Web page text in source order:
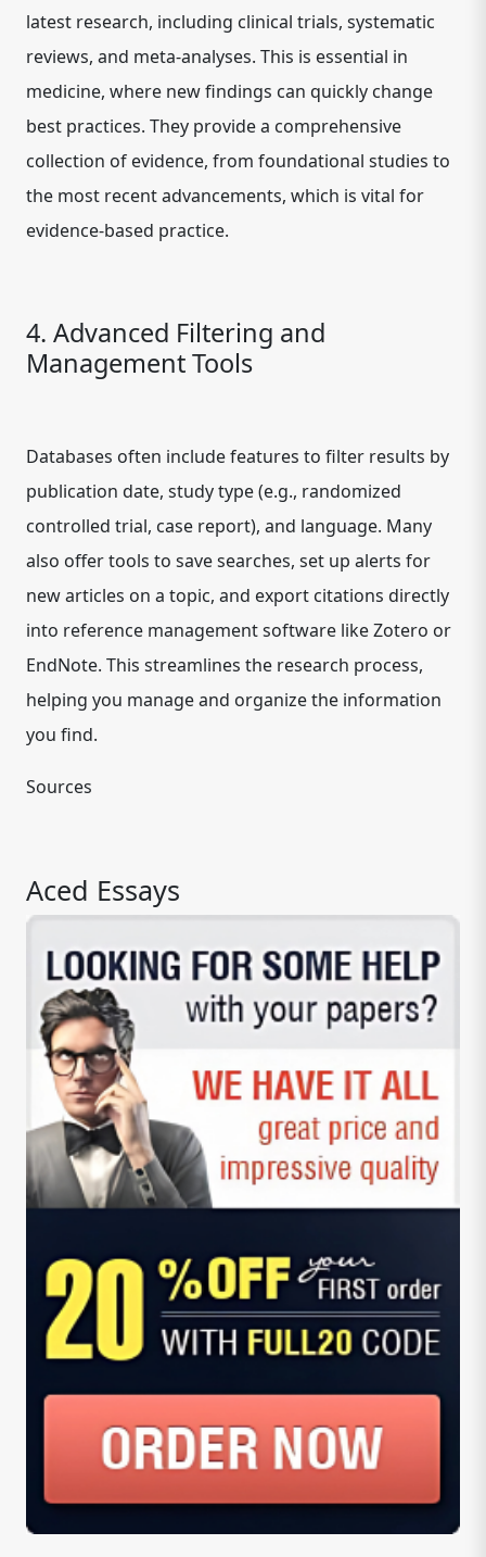
latest research, including clinical trials, systematic
reviews, and meta-analyses. This is essential in
medicine, where new findings can quickly change
best practices. They provide a comprehensive
collection of evidence, from foundational studies to
the most recent advancements, which is vital for
evidence-based practice.
4. Advanced Filtering and
Management Tools
Databases often include features to filter results by
publication date, study type (e.g., randomized
controlled trial, case report), and language. Many
also offer tools to save searches, set up alerts for
new articles on a topic, and export citations directly
into reference management software like Zotero or
EndNote. This streamlines the research process,
helping you manage and organize the information
you find.
Sources
Aced Essays